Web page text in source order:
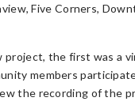
Five Corners,
the first was a
members
the recording of the